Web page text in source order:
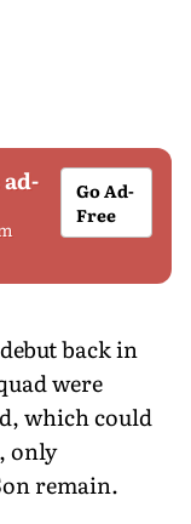
Go Ad-
Free
back in
were
which could
only
remain.